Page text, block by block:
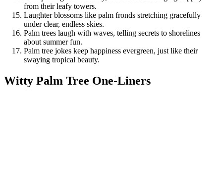
from their leafy towers.
Laughter blossoms like palm fronds stretching gracefully
under clear, endless skies.
Palm trees laugh with waves, telling secrets to shorelines
about summer fun.
Palm tree jokes keep happiness evergreen, just like their
swaying tropical beauty.
Witty Palm Tree One-Liners